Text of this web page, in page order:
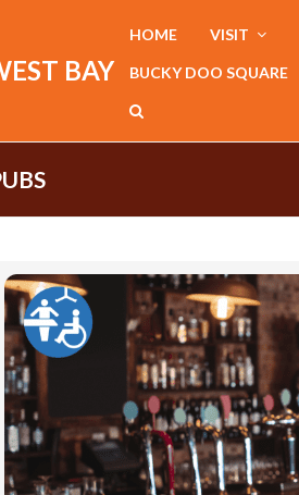
BAY
HOME VISIT
BUCKY DOO SQUARE